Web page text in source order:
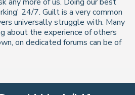
24/7. Guilt is a very common
universally struggle with. Many
about the experience of others
on dedicated forums can be of